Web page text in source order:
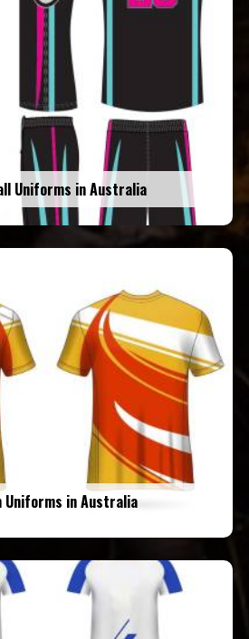
Uniforms in Australia
Uniforms in Australia